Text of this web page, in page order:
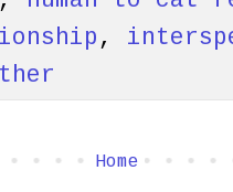
,
Home